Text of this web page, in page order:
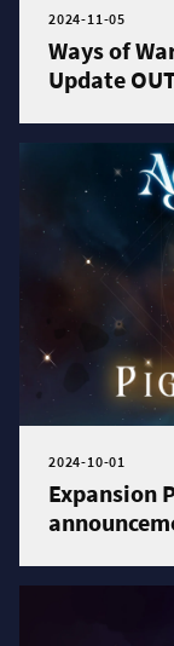
2024-11-05
Ways of
Update
2024-10-01
Expansion